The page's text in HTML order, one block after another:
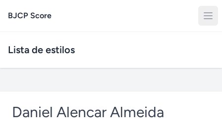
BJCP Score
Lista de estilos
Daniel Alencar Almeida